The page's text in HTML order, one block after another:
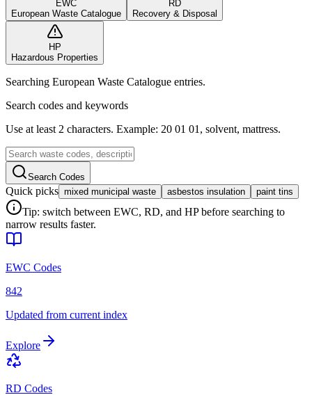
EWC
European Waste Catalogue
RD
Recovery & Disposal
HP
Hazardous Properties
Searching European Waste Catalogue entries.
Search codes and keywords
Use at least 2 characters. Example: 20 01 01, solvent, mattress.
Search Codes
Quick picks mixed municipal waste asbestos insulation paint tins
Tip: switch between EWC, RD, and HP before searching to
narrow results faster.
EWC Codes
842
Updated from current index
Explore
RD Codes